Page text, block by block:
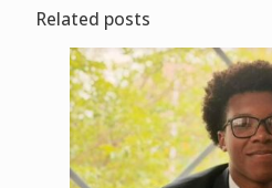
Related posts